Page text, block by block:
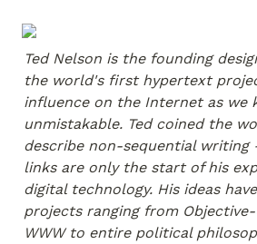
Ted Nelson is the founding
the world's first hypertext
influence on the Internet as we
unmistakable. Ted coined the
describe non-sequential
links are only the start of his
digital technology. His ideas
projects ranging from
WWW to entire political